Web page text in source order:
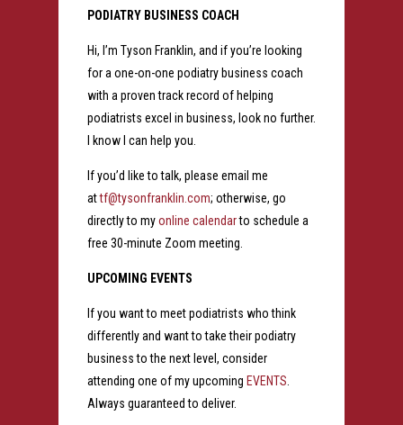
PODIATRY BUSINESS COACH
Hi, I’m Tyson Franklin, and if you’re looking
for a one-on-one podiatry business coach
with a proven track record of helping
podiatrists excel in business, look no further.
I know I can help you.
If you’d like to talk, please email me
attf@tysonfranklin.com; otherwise, go
directly to myonline calendarto schedule a
free 30-minute Zoom meeting.
UPCOMING EVENTS
If you want to meet podiatrists who think
differently and want to take their podiatry
business to the next level, consider
attending one of my upcoming EVENTS
Always guaranteed to deliver.